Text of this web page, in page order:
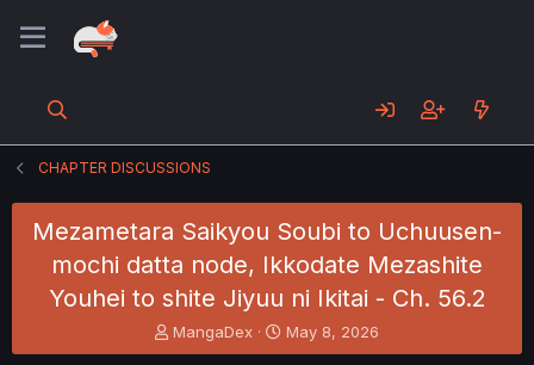
CHAPTER DISCUSSIONS
Mezametara Saikyou Soubi to Uchuusen-
mochi datta node, Ikkodate Mezashite
Youhei to shite Jiyuu ni Ikitai - Ch. 56.2
T
h
MangaDex
S
t
May 8, 2026